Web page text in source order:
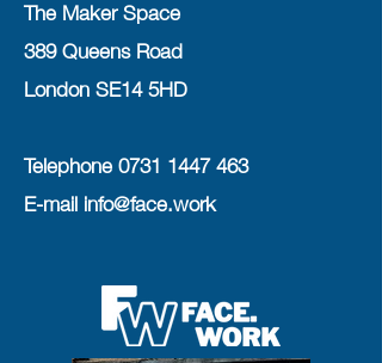
The Maker Space
389 Queens Road
London SE14 5HD
Telephone 0731 1447 463
E-mail info@face.work